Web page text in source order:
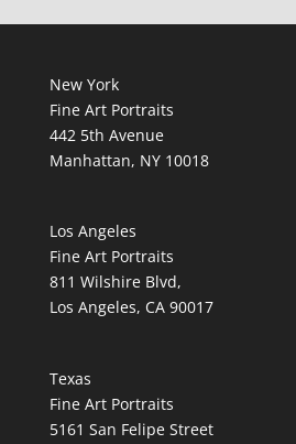
New York
Fine Art Portraits
442 5th Avenue
Manhattan, NY 10018
Los Angeles
Fine Art Portraits
811 Wilshire Blvd,
Los Angeles, CA 90017
Texas
Fine Art Portraits
5161 San Felipe Street